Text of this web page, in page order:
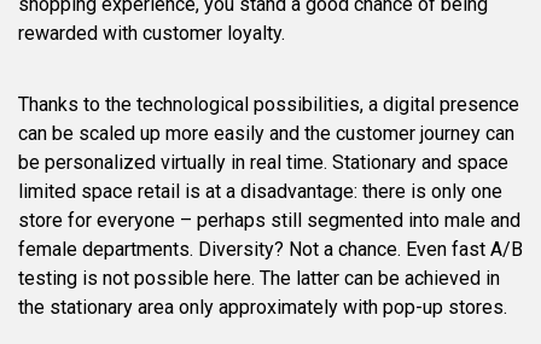
rewarded with customer loyalty.
Thanks to the technological possibilities, a digital presence
can be scaled up more easily and the customer journey can
be personalized virtually in real time. Stationary and space
limited space retail is at a disadvantage: there is only one
store for everyone – perhaps still segmented into male and
female departments. Diversity? Not a chance. Even fast A/B
testing is not possible here. The latter can be achieved in
the stationary area only approximately with pop-up stores.